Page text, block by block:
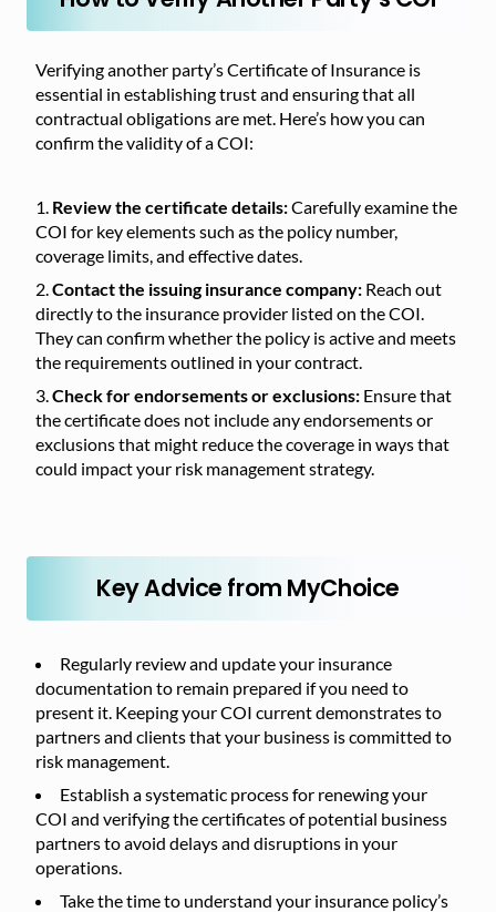
Verifying another party’s Certificate of Insurance is
essential in establishing trust and ensuring that all
contractual obligations are met. Here’s how you can
confirm the validity of a COI:
Review the certificate details:Carefully examine the
COI for key elements such as the policy number,
coverage limits, and effective dates.
Contact the issuing insurance company: Reach out
directly to the insurance provider listed on the COI.
They can confirm whether the policy is active and meets
the requirements outlined in your contract.
Check for endorsements or exclusions: Ensure that
the certificate does not include any endorsements or
exclusions that might reduce the coverage in ways that
could impact your risk management strategy.
Key Advice from MyChoice
Regularly review and update your insurance
documentation to remain prepared if you need to
present it. Keeping your COI current demonstrates to
partners and clients that your business is committed to
risk management.
Establish a systematic process for renewing your
COI and verifying the certificates of potential business
partners to avoid delays and disruptions in your
operations.
Take the time to understand your insurance policy’s